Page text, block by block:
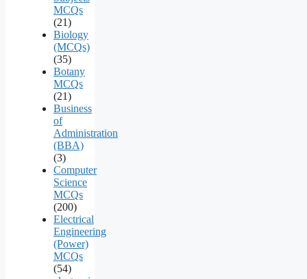
MCQs
(21)
Biology
(MCQs)
(35)
Botany
MCQs
(21)
Business
of
Administration
(BBA)
(3)
Computer
Science
MCQs
(200)
Electrical
Engineering
(Power)
MCQs
(54)